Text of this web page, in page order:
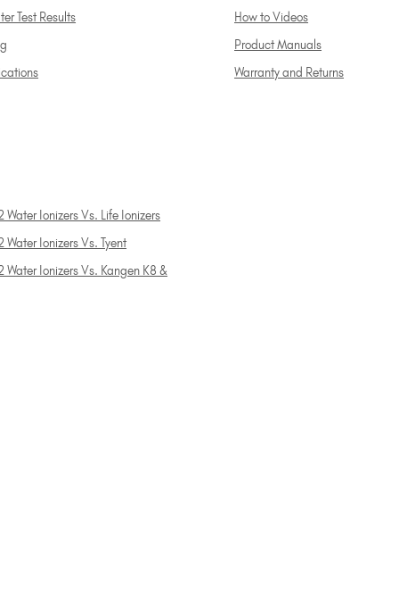
Test Results
How to Videos
Product Manuals
Warranty and Returns
Water Ionizers Vs. Life Ionizers
Water Ionizers Vs. Tyent
Water Ionizers Vs. Kangen K8 &